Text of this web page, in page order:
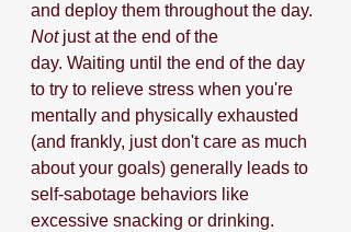
and deploy them throughout the day.
Not just at the end of the
day. Waiting until the end of the day
to try to relieve stress when you're
mentally and physically exhausted
(and frankly, just don't care as much
about your goals) generally leads to
self-sabotage behaviors like
excessive snacking or drinking.